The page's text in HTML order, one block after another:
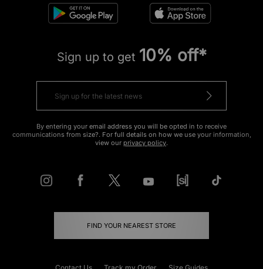
Sign up to get 10% off*
By entering your email address you will be opted in to receive
communications from size?. For full details on how we use your information,
view our privacy policy.
FIND YOUR NEAREST STORE